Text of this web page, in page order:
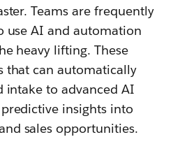
Teams are frequently
use AI and automation
heavy lifting. These
that can automatically
intake to advanced AI
insights into
sales opportunities.